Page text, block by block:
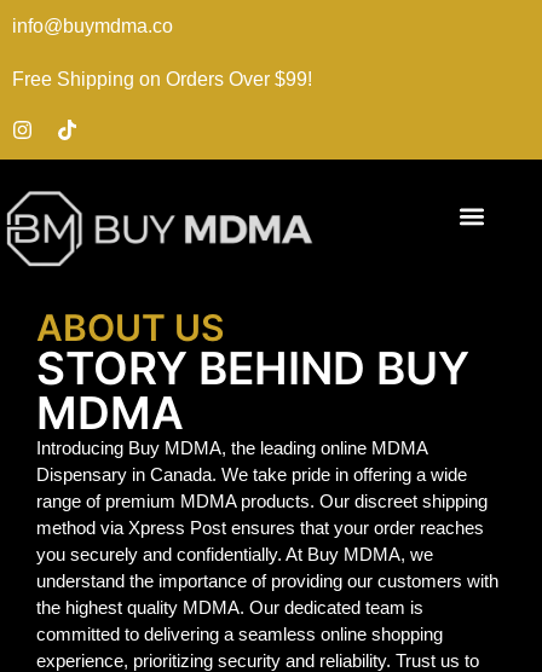
info@buymdma.co
Free Shipping on Orders Over $99!
ABOUT US
STORY BEHIND BUY
MDMA
Introducing Buy MDMA, the leading online MDMA
Dispensary in Canada. We take pride in offering a wide
range of premium MDMA products. Our discreet shipping
method via Xpress Post ensures that your order reaches
you securely and confidentially. At Buy MDMA, we
understand the importance of providing our customers with
the highest quality MDMA. Our dedicated team is
committed to delivering a seamless online shopping
experience, prioritizing security and reliability. Trust us to